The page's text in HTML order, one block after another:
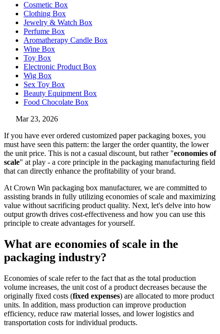
Cosmetic Box
Clothing Box
Jewelry & Watch Box
Perfume Box
Aromatherapy Candle Box
Wine Box
Toy Box
Electronic Product Box
Wig Box
Sex Toy Box
Beauty Equipment Box
Food Chocolate Box
Mar 23, 2026
If you have ever ordered customized paper packaging boxes, you
must have seen this pattern: the larger the order quantity, the lower
the unit price. This is not a casual discount, but rather "economies of
scale" at play - a core principle in the packaging manufacturing field
that can directly enhance the profitability of your brand.
At Crown Win packaging box manufacturer, we are committed to
assisting brands in fully utilizing economies of scale and maximizing
value without sacrificing product quality. Next, let's delve into how
output growth drives cost-effectiveness and how you can use this
principle to create advantages for yourself.
What are economies of scale in the
packaging industry?
Economies of scale refer to the fact that as the total production
volume increases, the unit cost of a product decreases because the
originally fixed costs (fixed expenses) are allocated to more product
units. In addition, mass production can improve production
efficiency, reduce raw material losses, and lower logistics and
transportation costs for individual products.